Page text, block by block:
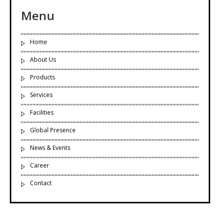
Menu
Home
About Us
Products
Services
Facilities
Global Presence
News & Events
Career
Contact